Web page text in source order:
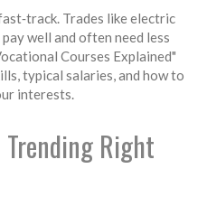
Trades like electric
well and often need less
Courses Explained"
typical salaries, and how to
interests.
Right